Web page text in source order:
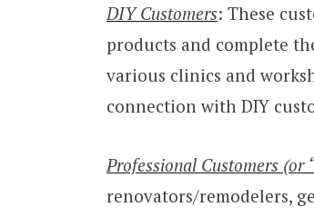
DIY Customers: These
products and complete
various clinics and
connection with DIY
Professional Customers (or
renovators/remodelers,